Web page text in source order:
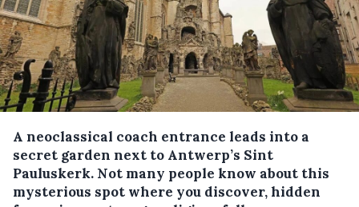
A neoclassical coach entrance leads into a
secret garden next to Antwerp’s Sint
Pauluskerk. Not many people know about this
mysterious spot where you discover, hidden